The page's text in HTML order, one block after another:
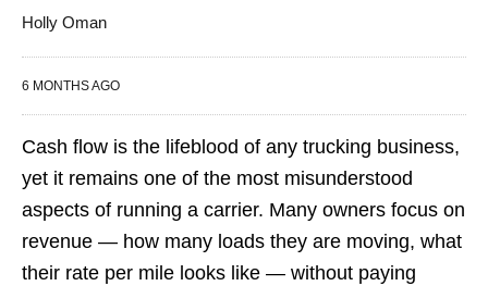
Holly Oman
6 MONTHS AGO
Cash flow is the lifeblood of any trucking business,
yet it remains one of the most misunderstood
aspects of running a carrier. Many owners focus on
revenue — how many loads they are moving, what
their rate per mile looks like — without paying